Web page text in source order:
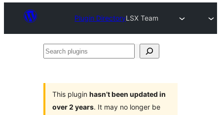
Plugin DirectoryLSX Team
Search
This plugin hasn’t been updated in
over 2 years. It may no longer be